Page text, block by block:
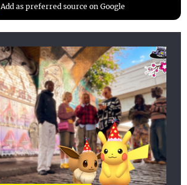
Add as preferred source on Google